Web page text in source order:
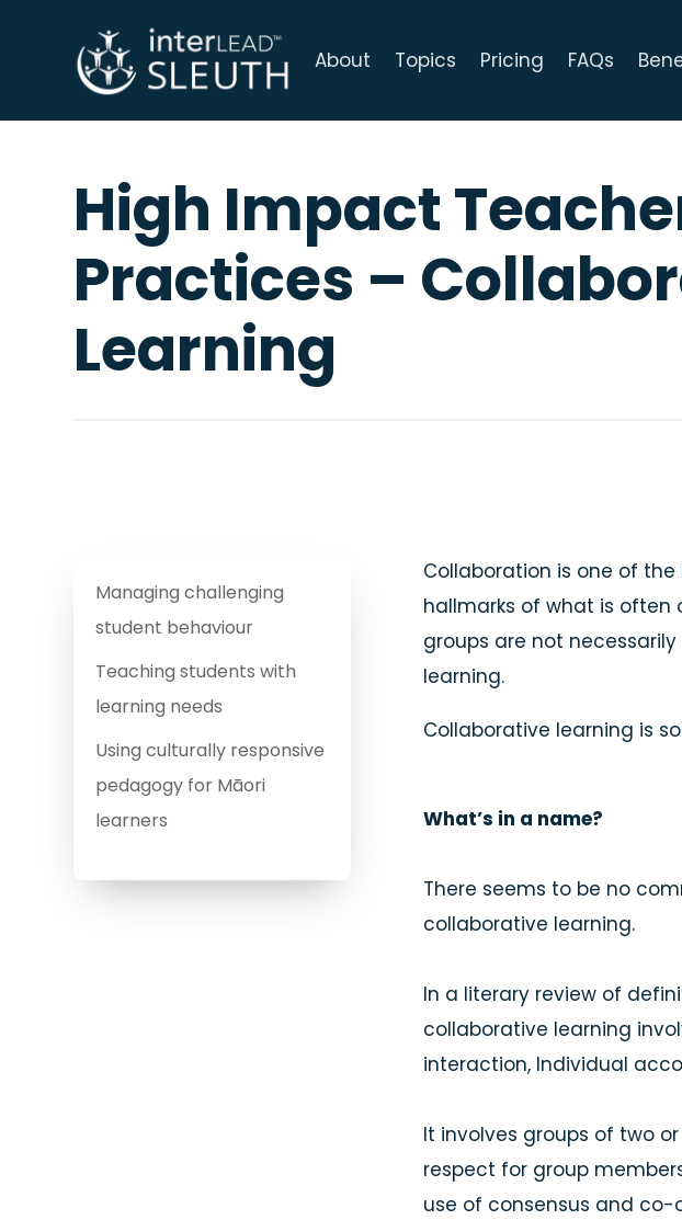
About Topics Pricing FAQs
High Impact
Practices –
Learning
Managing challenging
student behaviour
Teaching students with
learning needs
Using culturally responsive
pedagogy for Māori
learners
Collaboration is one of
hallmarks of what is often
groups are not
learning.
Collaborative learning is
What’s in a name?
There seems to be no
collaborative learning.
In a literary review of
collaborative learning
interaction, Individual
It involves groups of two
respect for group
use of consensus and